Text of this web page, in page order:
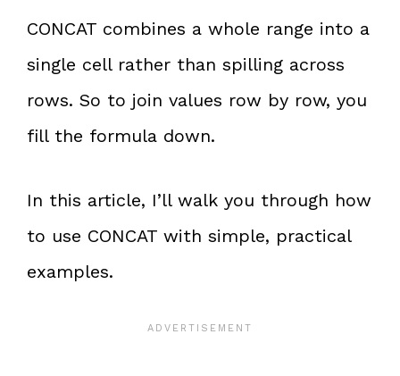
CONCAT combines a whole range into a
single cell rather than spilling across
rows. So to join values row by row, you
fill the formula down.
In this article, I’ll walk you through how
to use CONCAT with simple, practical
examples.